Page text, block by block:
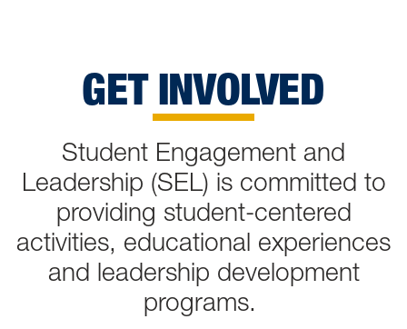
GET INVOLVED
Student Engagement and
Leadership (SEL) is committed to
providing student-centered
activities, educational experiences
and leadership development
programs.